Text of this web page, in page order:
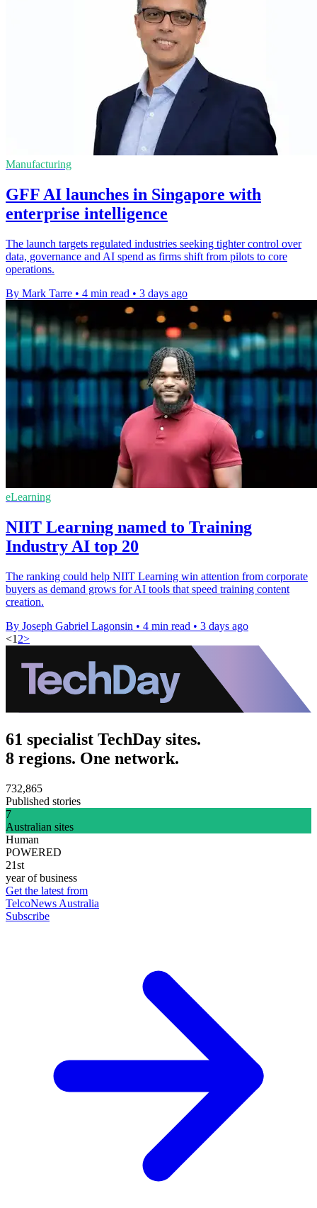
Manufacturing
GFF AI launches in Singapore with
enterprise intelligence
The launch targets regulated industries seeking tighter control over
data, governance and AI spend as firms shift from pilots to core
operations.
By Mark Tarre • 4 min read • 3 days ago
eLearning
NIIT Learning named to Training
Industry AI top 20
The ranking could help NIIT Learning win attention from corporate
buyers as demand grows for AI tools that speed training content
creation.
By Joseph Gabriel Lagonsin • 4 min read • 3 days ago
<1 2>
61 specialist TechDay sites.
8 regions. One network.
732,865
Published stories
7
Australian sites
Human
POWERED
21st
year of business
Get the latest from
TelcoNews Australia
Subscribe